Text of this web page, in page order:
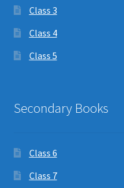
Class 3
Class 4
Class 5
Secondary Books
Class 6
Class 7